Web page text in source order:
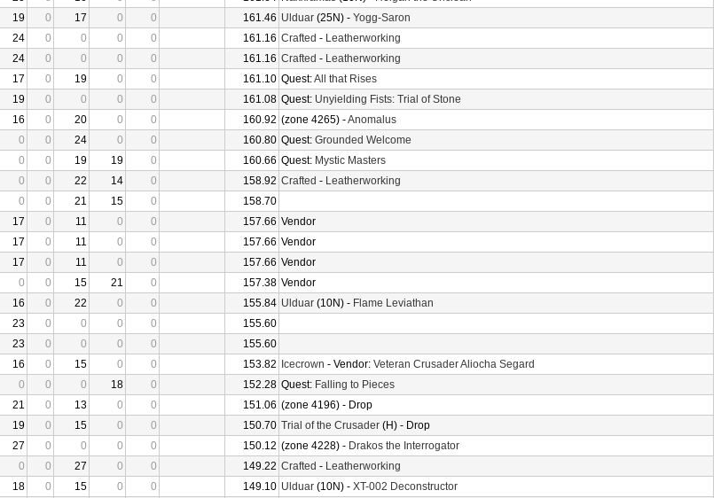
19 0 17 0 0 161.46 Ulduar (25N) - Yogg-Saron
24 0 0 0 0 161.16 Crafted - Leatherworking
24 0 0 0 0 161.16 Crafted - Leatherworking
17 0 19 0 0 161.10 Quest:All that Rises
19 0 0 0 0 161.08 Quest: Unyielding Fists: Trial of Stone
16 0 20 0 0 160.92 (zone 4265) -Anomalus
0 0 24 0 0 160.80 Quest: Grounded Welcome
0 0 19 19 0 160.66 Quest: Mystic Masters
0 0 22 14 0 158.92 Crafted - Leatherworking
0 0 21 15 0
158.70
17 0 11 0 0 157.66 Vendor
17 0 11 0 0 157.66 Vendor
17 0 11 0 0 157.66 Vendor
0 0 15 21 0 157.38 Vendor
16 0 22 0 0 155.84 Ulduar (10N) - Flame Leviathan
23 0 0 0 0
155.60
23 0 0 0 0
155.60
16 0 15 0 0 153.82 Icecrown - Vendor: Veteran Crusader Aliocha Segard
0 0 0 18 0 152.28 Quest: Falling to Pieces
21 0 13 0 0 151.06 (zone 4196) - Drop
19 0 15 0 0 150.70 Trial of the Crusader (H) - Drop
27 0 0 0 0 150.12 (zone 4228) - Drakos the Interrogator
0 0 27 0 0 149.22 Crafted - Leatherworking
18 0 15 0 0 149.10 Ulduar (10N) - XT-002 Deconstructor